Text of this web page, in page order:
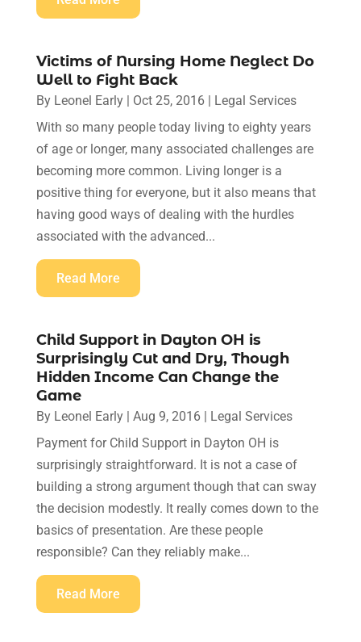
Victims of Nursing Home Neglect Do
Well to Fight Back
By Leonel Early| Oct 25, 2016| Legal Services
With so many people today living to eighty years
of age or longer, many associated challenges are
becoming more common. Living longer is a
positive thing for everyone, but it also means that
having good ways of dealing with the hurdles
associated with the advanced...
Read More
Child Support in Dayton OH is
Surprisingly Cut and Dry, Though
Hidden Income Can Change the
Game
By Leonel Early| Aug 9, 2016| Legal Services
Payment for Child Support in Dayton OH is
surprisingly straightforward. It is not a case of
building a strong argument though that can sway
the decision modestly. It really comes down to the
basics of presentation. Are these people
responsible? Can they reliably make...
Read More